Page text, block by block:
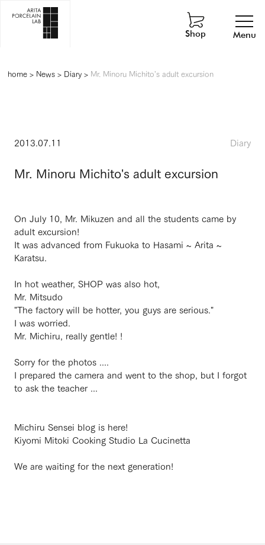
Menu
Shop
home> News> Diary> Mr. Minoru Michito's adult excursion
2013.07.11 Diary
Mr. Minoru Michito's adult excursion
On July 10, Mr. Mikuzen and all the students came by
adult excursion!
It was advanced from Fukuoka to Hasami ~ Arita ~
Karatsu.
In hot weather, SHOP was also hot,
Mr. Mitsudo
"The factory will be hotter, you guys are serious."
I was worried.
Mr. Michiru, really gentle! !
Sorry for the photos ....
I prepared the camera and went to the shop, but I forgot
to ask the teacher ...
Michiru Sensei blog is here!
Kiyomi Mitoki Cooking Studio La Cucinetta
We are waiting for the next generation!